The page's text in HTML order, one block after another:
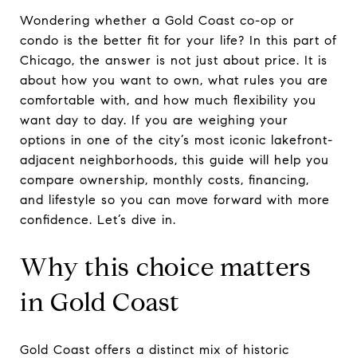
Wondering whether a Gold Coast co-op or
condo is the better fit for your life? In this part of
Chicago, the answer is not just about price. It is
about how you want to own, what rules you are
comfortable with, and how much flexibility you
want day to day. If you are weighing your
options in one of the city’s most iconic lakefront-
adjacent neighborhoods, this guide will help you
compare ownership, monthly costs, financing,
and lifestyle so you can move forward with more
confidence. Let’s dive in.
Why this choice matters
in Gold Coast
Gold Coast offers a distinct mix of historic